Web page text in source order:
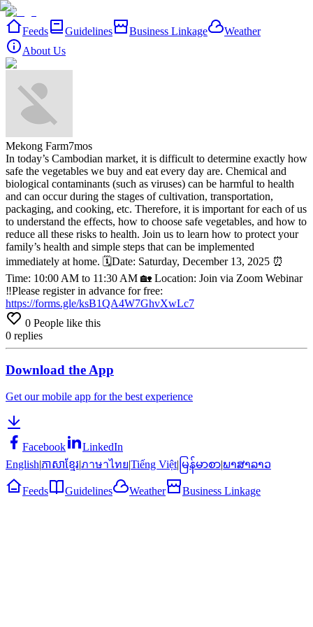
Feeds Guidelines Business Linkage
Weather
About Us
Mekong Farm7mos
In today’s Cambodian market, it is difficult to determine exactly how
safe the vegetables we buy and eat every day are. Chemical and
biological contaminants (such as viruses) can be harmful to health
and can occur during the stages of cultivation, transportation,
packaging, and cooking, etc. Therefore, it is important for each of us
to understand the effects, how to choose safe vegetables, and how to
reduce all these risks to health. Join us to learn how to protect your
family’s health and simple steps that can be implemented
immediately at home. 🗓️Date: Saturday, December 13, 2025 ⏰
Time: 10:00 AM to 11:30 AM 🏡 Location: Join via Zoom Webinar
‼️Please register in advance for free:
https://forms.gle/ksB1QA4W7GhvXwLc7
0 People like this
0 replies
Download the App
Get our mobile app for the best experience
Facebook
LinkedIn
English|ភាសាខ្មែរ|ภาษาไทย|Tiếng Việt| မြန်မာစာ|ພາສາລາວ
Feeds Guidelines Weather Business Linkage